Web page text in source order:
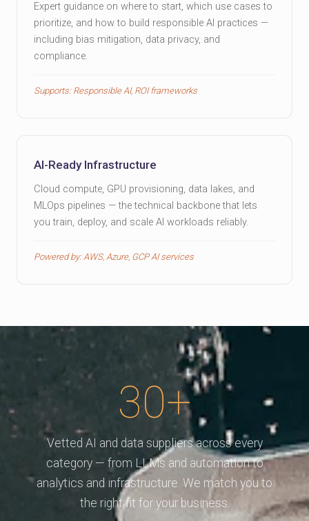
Expert guidance on where to start, which use cases to
prioritize, and how to build responsible AI practices —
including bias mitigation, data privacy, and
compliance.
Supports: Responsible AI, ROI frameworks
AI-Ready Infrastructure
Cloud compute, GPU provisioning, data lakes, and
MLOps pipelines — the technical backbone that lets
you train, deploy, and scale AI workloads reliably.
Powered by: AWS, Azure, GCP AI services
30+
Vetted AI and data suppliers across every
category — from LLMs and automation to
analytics and infrastructure. We match you to
the right fit for your business.